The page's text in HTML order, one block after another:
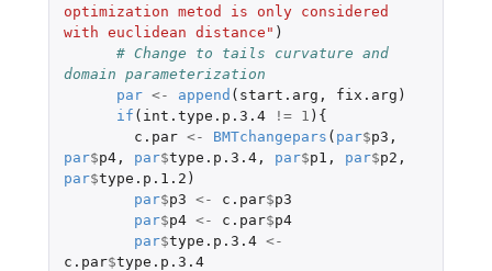
optimization metod is only considered
with euclidean distance" )
# Change to tails curvature and
domain parameterization
par <- append ( start.arg , fix.arg )
if ( int.type.p.3.4 != 1 ){
c.par <- BMTchangepars ( par$p3 ,
par$p4, par$type.p.3.4, par$p1 , par$p2 ,
par$type.p.1.2 )
par$p3 <- c.par$p3
par$p4 <- c.par$p4
par$type.p.3.4 <-
c.par$type.p.3.4